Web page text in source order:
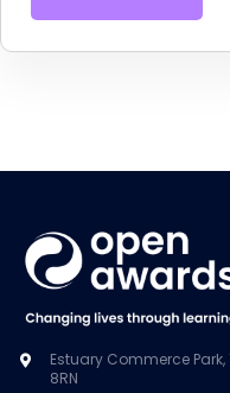
Estuary Commerce Park,
8RN